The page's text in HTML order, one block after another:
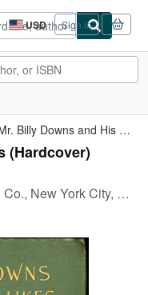
USD
Site
shopping
preferences
Sign in
Mr. Billy Downs and His Likes
(Hardcover)
New York City, 1900